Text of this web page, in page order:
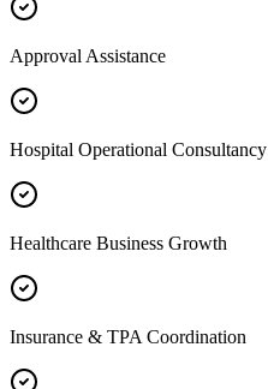
Approval Assistance
Hospital Operational Consultancy
Healthcare Business Growth
Insurance & TPA Coordination